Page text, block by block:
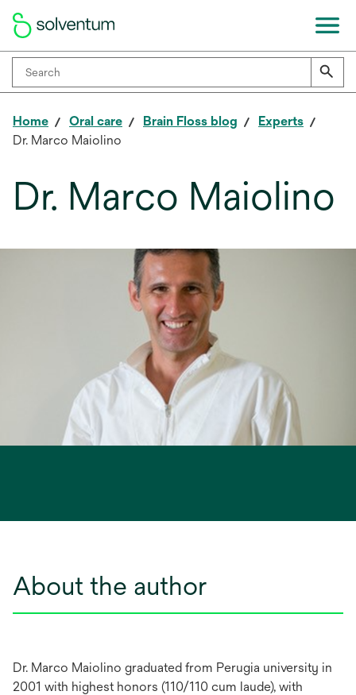
Home Oral care Brain Floss blog
Experts
Dr. Marco Maiolino
Dr. Marco Maiolino
About the author
Dr. Marco Maiolino graduated from Perugia university in
2001 with highest honors (110/110 cum laude), with